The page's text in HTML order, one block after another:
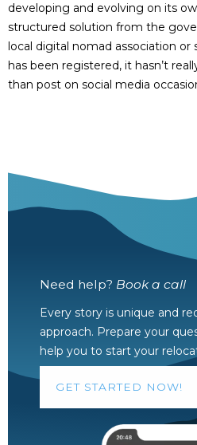
developing and evolving on its
structured solution from the
local digital nomad association
has been registered, it hasn’t
than post on social media
Need help? Book a call
Every story is unique and
approach. Prepare your
help you to start your
GET STARTED NOW!